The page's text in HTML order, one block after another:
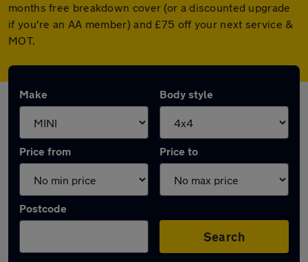
months free breakdown cover (or a discounted upgrade
if you're an AA member) and £75 off your next service &
MOT.
Make Body style
Price from Price to
Postcode
Search